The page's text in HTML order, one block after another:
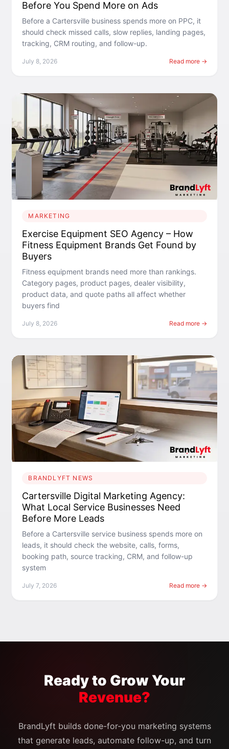
Before You Spend More on Ads
Before a Cartersville business spends more on PPC, it
should check missed calls, slow replies, landing pages,
tracking, CRM routing, and follow-up.
July 8, 2026 Read more →
MARKETING
Exercise Equipment SEO Agency – How
Fitness Equipment Brands Get Found by
Buyers
Fitness equipment brands need more than rankings.
Category pages, product pages, dealer visibility,
product data, and quote paths all affect whether
buyers find
July 8, 2026 Read more →
BRANDLYFT NEWS
Cartersville Digital Marketing Agency:
What Local Service Businesses Need
Before More Leads
Before a Cartersville service business spends more on
leads, it should check the website, calls, forms,
booking path, source tracking, CRM, and follow-up
system
July 7, 2026 Read more →
Ready to Grow Your
Revenue?
BrandLyft builds done-for-you marketing systems
that generate leads, automate follow-up, and turn